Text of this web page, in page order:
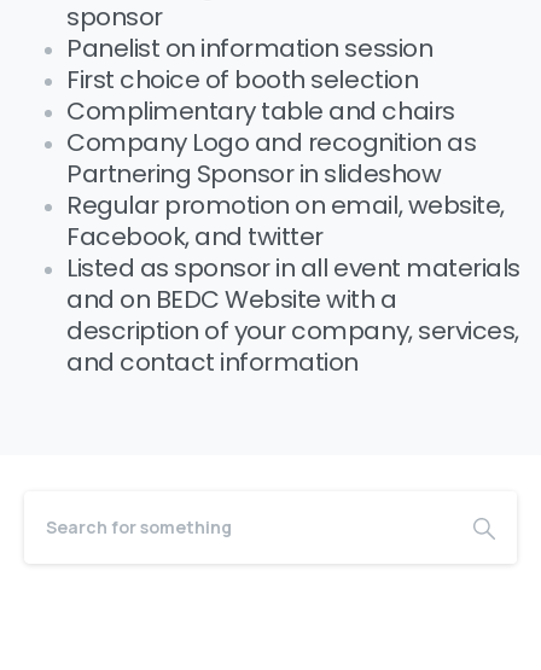
sponsor
Panelist on information session
First choice of booth selection
Complimentary table and chairs
Company Logo and recognition as
Partnering Sponsor in slideshow
Regular promotion on email, website,
Facebook, and twitter
Listed as sponsor in all event materials
and on BEDC Website with a
description of your company, services,
and contact information